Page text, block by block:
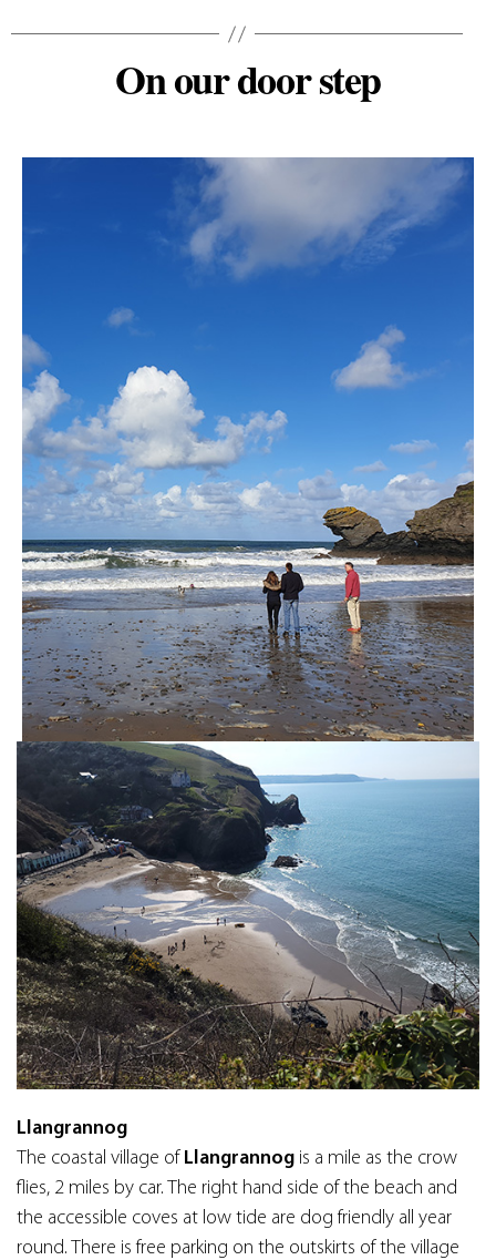
Categories
On our door step
Llangrannog
The coastal village of Llangrannog is a mile as the crow
flies, 2 miles by car. The right hand side of the beach and
the accessible coves at low tide are dog friendly all year
round. There is free parking on the outskirts of the village